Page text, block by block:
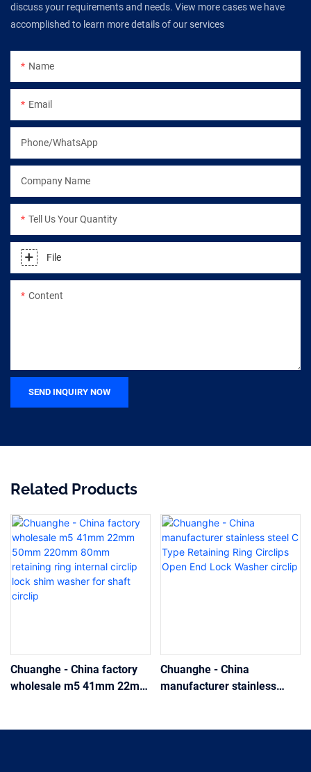
discuss your requirements and needs. View more cases we have
accomplished to learn more details of our services
Name
Email
Phone/WhatsApp
Company Name
Tell Us Your Quantity
File
Content
SEND INQUIRY NOW
Related Products
Chuanghe - China factory
wholesale m5 41mm 22mm
Chuanghe - China
manufacturer stainless